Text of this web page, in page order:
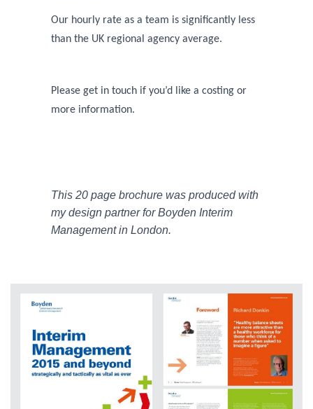
Our hourly rate as a team is significantly less
than the UK regional agency average.
Please get in touch if you’d like a costing or
more information.
This 20 page brochure was produced with
my design partner for Boyden Interim
Management in London.